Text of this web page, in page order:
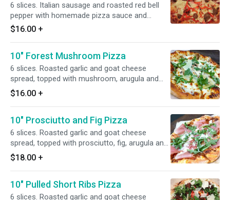
6 slices. Italian sausage and roasted red bell
pepper with homemade pizza sauce and
Wisconsin mozzarella.
$16.00 +
10" Forest Mushroom Pizza
6 slices. Roasted garlic and goat cheese
spread, topped with mushroom, arugula and
truffle oil.
$16.00 +
10" Prosciutto and Fig Pizza
6 slices. Roasted garlic and goat cheese
spread, topped with prosciutto, fig, arugula and
olive oil.
$18.00 +
10" Pulled Short Ribs Pizza
6 slices. Roasted garlic and goat cheese